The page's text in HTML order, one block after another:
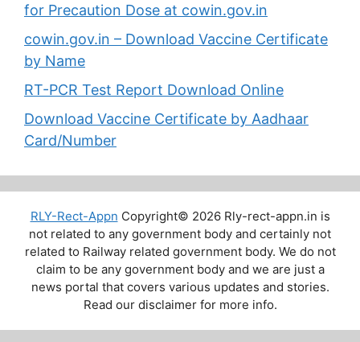
for Precaution Dose at cowin.gov.in
cowin.gov.in – Download Vaccine Certificate
by Name
RT-PCR Test Report Download Online
Download Vaccine Certificate by Aadhaar
Card/Number
RLY-Rect-Appn Copyright© 2026 Rly-rect-appn.in is
not related to any government body and certainly not
related to Railway related government body. We do not
claim to be any government body and we are just a
news portal that covers various updates and stories.
Read our disclaimer for more info.